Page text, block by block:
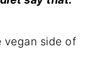
vegan side of